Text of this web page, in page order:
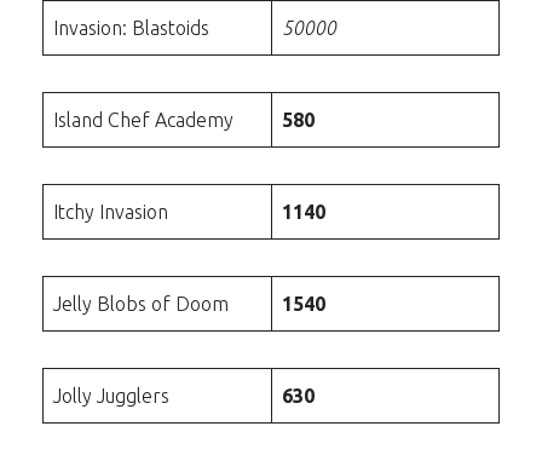
Invasion: Blastoids 50000
Island Chef Academy 580
Itchy Invasion 1140
Jelly Blobs of Doom 1540
Jolly Jugglers 630